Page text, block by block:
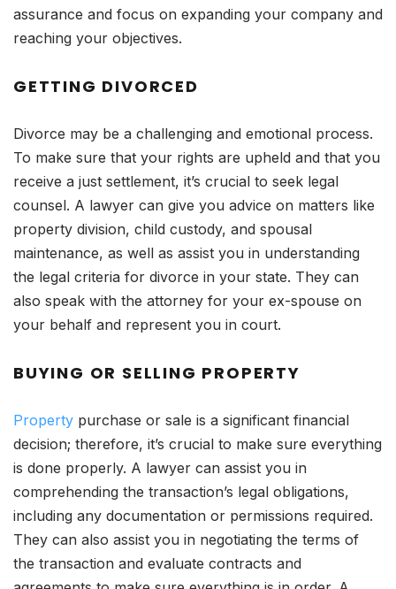
assurance and focus on expanding your company and
reaching your objectives.
GETTING DIVORCED
Divorce may be a challenging and emotional process.
To make sure that your rights are upheld and that you
receive a just settlement, it’s crucial to seek legal
counsel. A lawyer can give you advice on matters like
property division, child custody, and spousal
maintenance, as well as assist you in understanding
the legal criteria for divorce in your state. They can
also speak with the attorney for your ex-spouse on
your behalf and represent you in court.
BUYING OR SELLING PROPERTY
Property purchase or sale is a significant financial
decision; therefore, it’s crucial to make sure everything
is done properly. A lawyer can assist you in
comprehending the transaction’s legal obligations,
including any documentation or permissions required.
They can also assist you in negotiating the terms of
the transaction and evaluate contracts and